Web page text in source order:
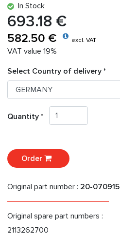
In Stock
693.18 €
582.50 € excl. VAT
VAT value 19%
Select Country of delivery *
Quantity *
Order
Original part number : 20-070915
Original spare part numbers :
2113262700